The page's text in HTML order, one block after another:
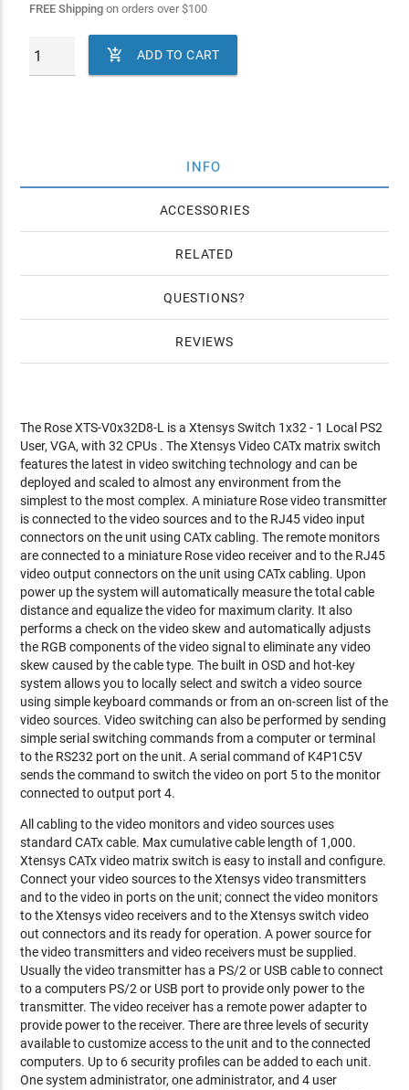
FREE Shippingon orders over$100
 ADD TO CART
INFO
ACCESSORIES
RELATED
QUESTIONS
REVIEWS
The Rose XTS-V0x32D8-L is a Xtensys Switch 1x32 - 1 Local PS2
User, VGA, with 32 CPUs . The Xtensys Video CATx matrix switch
features the latest in video switching technology and can be
deployed and scaled to almost any environment from the
simplest to the most complex. A miniature Rose video transmitter
is connected to the video sources and to the RJ45 video input
connectors on the unit using CATx cabling. The remote monitors
are connected to a miniature Rose video receiver and to the RJ45
video output connectors on the unit using CATx cabling. Upon
power up the system will automatically measure the total cable
distance and equalize the video for maximum clarity. It also
performs a check on the video skew and automatically adjusts
the RGB components of the video signal to eliminate any video
skew caused by the cable type. The built in OSD and hot-key
system allows you to locally select and switch a video source
using simple keyboard commands or from an on-screen list of the
video sources. Video switching can also be performed by sending
simple serial switching commands from a computer or terminal
to the RS232 port on the unit. A serial command of K4P1C5V
sends the command to switch the video on port 5 to the monitor
connected to output port 4.
All cabling to the video monitors and video sources uses
standard CATx cable. Max cumulative cable length of 1,000.
Xtensys CATx video matrix switch is easy to install and configure.
Connect your video sources to the Xtensys video transmitters
and to the video in ports on the unit; connect the video monitors
to the Xtensys video receivers and to the Xtensys switch video
out connectors and its ready for operation. A power source for
the video transmitters and video receivers must be supplied.
Usually the video transmitter has a PS/2 or USB cable to connect
to a computers PS/2 or USB port to provide only power to the
transmitter. The video receiver has a remote power adapter to
provide power to the receiver. There are three levels of security
available to customize access to the unit and to the connected
computers. Up to 6 security profiles can be added to each unit.
One system administrator, one administrator, and 4 user